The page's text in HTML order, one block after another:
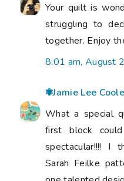
Your quilt is
struggling to
together. Enjoy
8:01 am, August
✾Jamie Lee
What a special
first block
spectacular!!!! I
Sarah Feilke